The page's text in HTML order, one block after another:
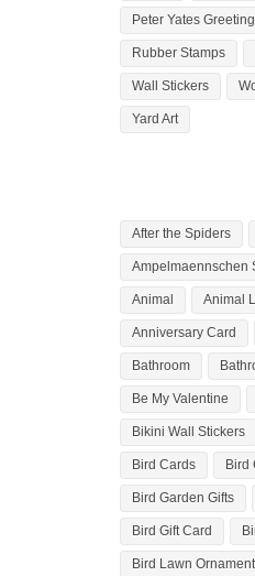
Peter Yates
Rubber Stamps
Wall Stickers
Yard Art
After the Spiders
Ampelmaennschen
Animal Animal
Anniversary Card
Bathroom
Be My Valentine
Bikini Wall Stickers
Bird Cards Bird
Bird Garden Gifts
Bird Gift Card
Bird Lawn Ornament